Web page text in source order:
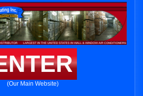
(Our Main Website)